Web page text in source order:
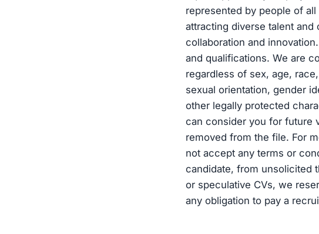
represented by people of
attracting diverse talent
collaboration and
and qualifications. We are
regardless of sex, age,
sexual orientation, gender
other legally protected
can consider you for future
removed from the file. For
not accept any terms or
candidate, from unsolicited
or speculative CVs, we
any obligation to pay a